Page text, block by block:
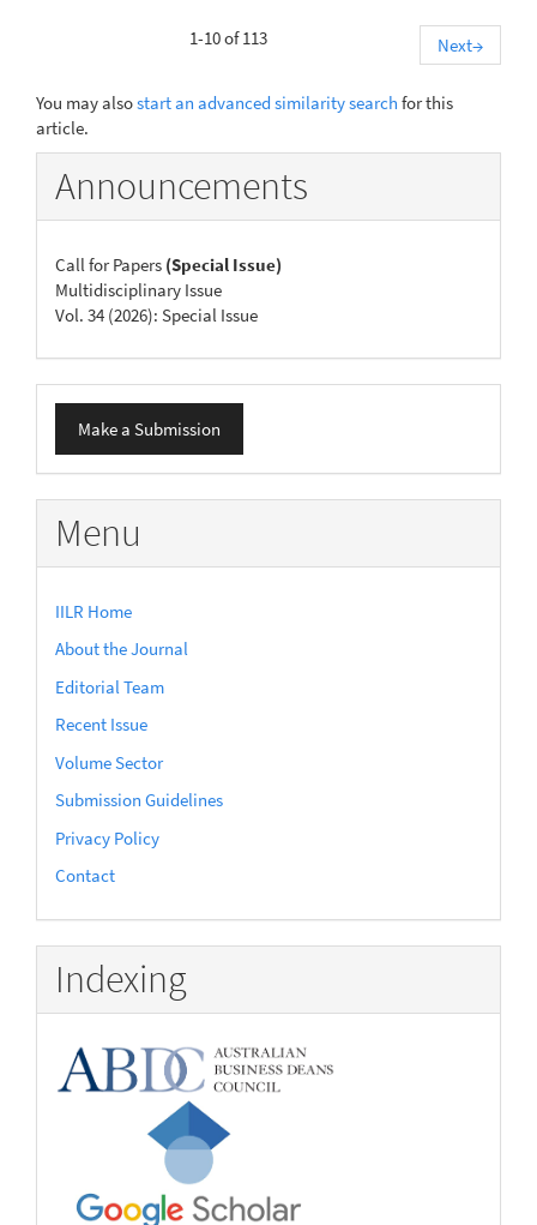
1-10 of 113 Next→
You may alsostart an advanced similarity search for this
article.
Announcements
Call for Papers (Special Issue)
Multidisciplinary Issue
Vol. 34 (2026): Special Issue
Make
Submission
Make a Submission
Menu
IILR Home
About the Journal
Editorial Team
Recent Issue
Volume Sector
Submission Guidelines
Privacy Policy
Contact
Indexing